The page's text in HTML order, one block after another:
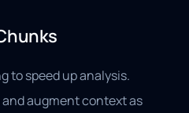
to speed up analysis.
augment context as